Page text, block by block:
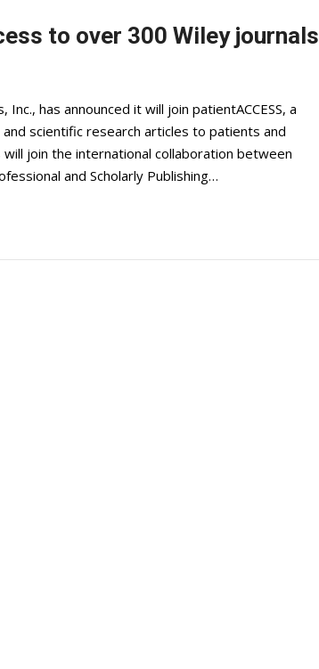
to over 300 Wiley journals
has announced it will join patientACCESS, a
scientific research articles to patients and
join the international collaboration between
and Scholarly Publishing…